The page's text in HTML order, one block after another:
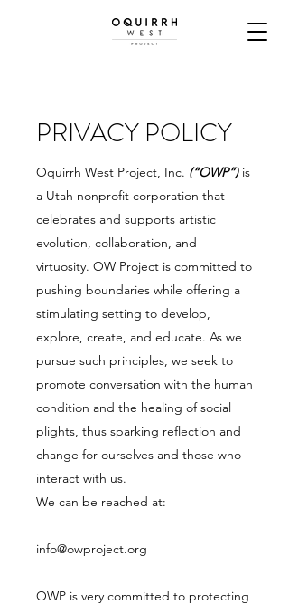
PRIVACY POLICY
Oquirrh West Project, Inc. (“OWP”)is
a Utah nonprofit corporation that
celebrates and supports artistic
evolution, collaboration, and
virtuosity. OW Project is committed to
pushing boundaries while offering a
stimulating setting to develop,
explore, create, and educate. As we
pursue such principles, we seek to
promote conversation with the human
condition and the healing of social
plights, thus sparking reflection and
change for ourselves and those who
interact with us.
We can be reached at:
info@owproject.org
OWP is very committed to protecting